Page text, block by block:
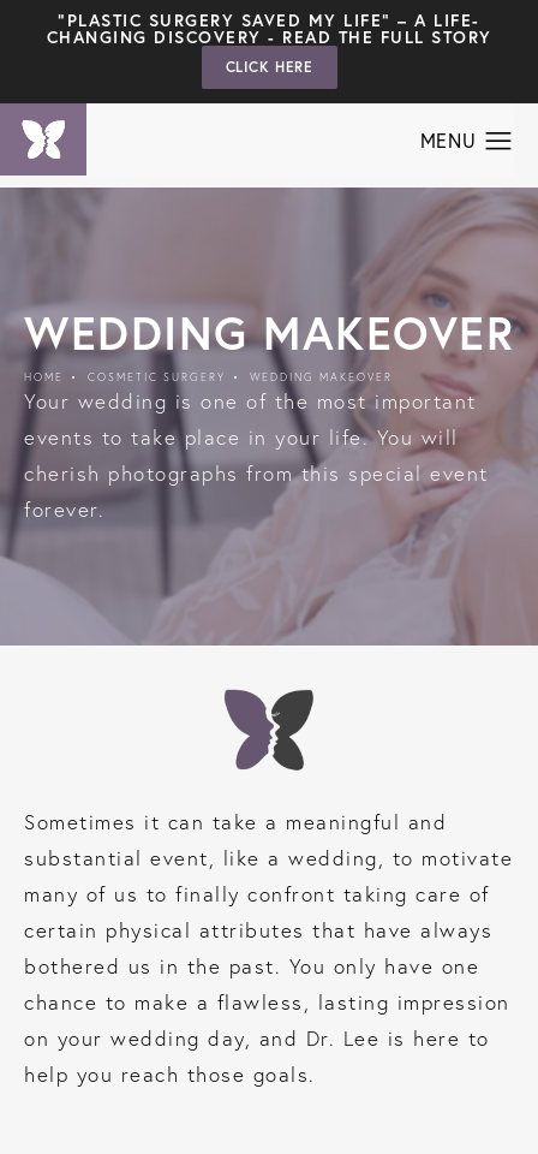
"PLASTIC SURGERY SAVED MY LIFE" – A LIFE-
CHANGING DISCOVERY - READ THE FULL STORY
CLICK HERE
WEDDING MAKEOVER
HOME COSMETIC SURGERY WEDDING MAKEOVER
Your wedding is one of the most important
events to take place in your life. You will
cherish photographs from this special event
forever.
Sometimes it can take a meaningful and
substantial event, like a wedding, to motivate
many of us to finally confront taking care of
certain physical attributes that have always
bothered us in the past. You only have one
chance to make a flawless, lasting impression
on your wedding day, and Dr. Lee is here to
help you reach those goals.